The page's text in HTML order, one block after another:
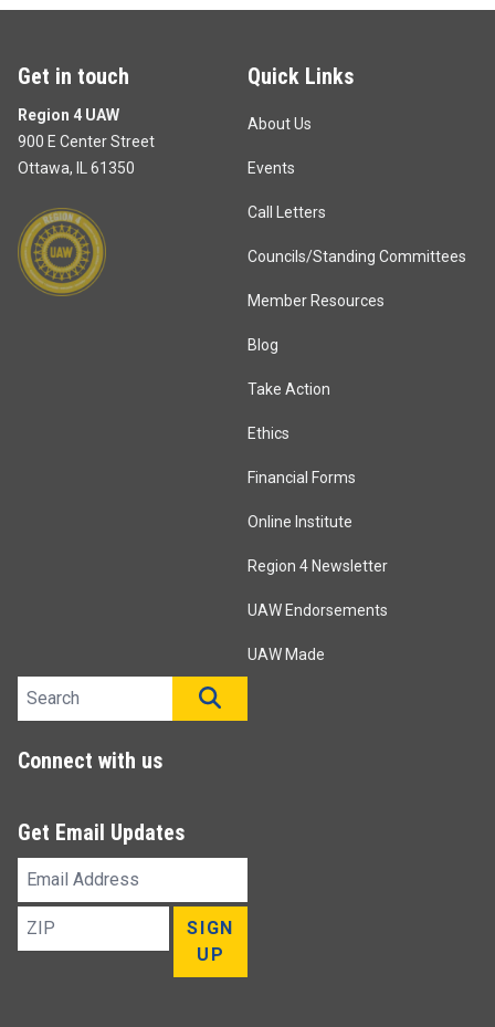
Get in touch
Region 4 UAW
900 E Center Street
Ottawa, IL 61350
Quick Links
About Us
Events
Call Letters
Councils/Standing Committees
Member Resources
Blog
Take Action
Ethics
Financial Forms
Online Institute
Region 4 Newsletter
UAW Endorsements
UAW Made
Search site
Connect with us
Get Email Updates
Email
ZIP
SIGN
UP